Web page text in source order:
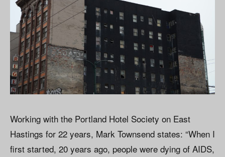
Working with the Portland Hotel Society on East
Hastings for 22 years, Mark Townsend states: “When I
first started, 20 years ago, people were dying of AIDS,